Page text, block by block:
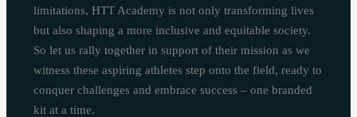
limitations, HTT Academy is not only transforming lives
but also shaping a more inclusive and equitable society.
So let us rally together in support of their mission as we
witness these aspiring athletes step onto the field, ready to
conquer challenges and embrace success – one branded
kit at a time.